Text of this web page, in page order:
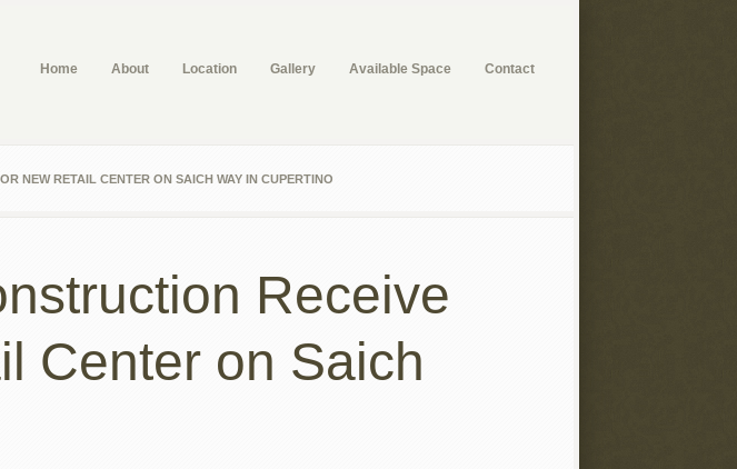
Home About Location Gallery Available Space Contact
NEW RETAIL CENTER ON SAICH WAY IN CUPERTINO
Receive
Center on Saich